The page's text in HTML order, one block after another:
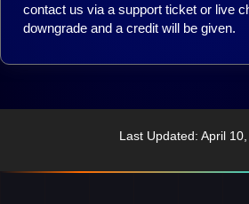
contact us via a support ticket or live
downgrade and a credit will be given.
Last Updated: April